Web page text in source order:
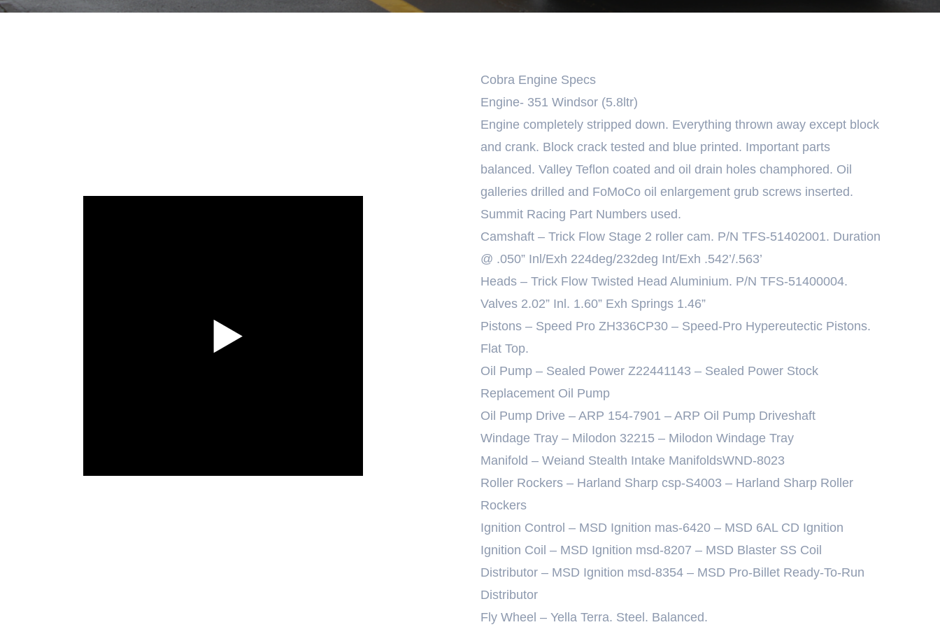
Cobra Engine Specs
Engine- 351 Windsor (5.8ltr)
Engine completely stripped down. Everything thrown away except block
and crank. Block crack tested and blue printed. Important parts
balanced. Valley Teflon coated and oil drain holes champhored. Oil
galleries drilled and FoMoCo oil enlargement grub screws inserted.
Summit Racing Part Numbers used.
Camshaft – Trick Flow Stage 2 roller cam. P/N TFS-51402001. Duration
@ .050” Inl/Exh 224deg/232deg Int/Exh .542’/.563’
Heads – Trick Flow Twisted Head Aluminium. P/N TFS-51400004.
Valves 2.02” Inl. 1.60” Exh Springs 1.46”
Pistons – Speed Pro ZH336CP30 – Speed-Pro Hypereutectic Pistons.
Flat Top.
Oil Pump – Sealed Power Z22441143 – Sealed Power Stock
Replacement Oil Pump
Oil Pump Drive – ARP 154-7901 – ARP Oil Pump Driveshaft
Windage Tray – Milodon 32215 – Milodon Windage Tray
Manifold – Weiand Stealth Intake ManifoldsWND-8023
Roller Rockers – Harland Sharp csp-S4003 – Harland Sharp Roller
Rockers
Ignition Control – MSD Ignition mas-6420 – MSD 6AL CD Ignition
Ignition Coil – MSD Ignition msd-8207 – MSD Blaster SS Coil
Distributor – MSD Ignition msd-8354 – MSD Pro-Billet Ready-To-Run
Distributor
Fly Wheel – Yella Terra. Steel. Balanced.